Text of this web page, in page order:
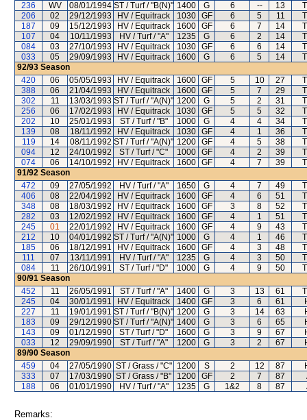
236
WV 08/01/1994 ST / Turf / "B(N)" 1400 G 6 -- 13
206
02 29/12/1993 HV / Equitrack 1030 GF 6 5 11
187
09 15/12/1993 HV / Equitrack 1600 GF 6 7 14
107
04 10/11/1993 HV / Turf / "A" 1235 G 6 2 14
084
03 27/10/1993 HV / Equitrack 1030 GF 6 6 14
033
05 29/09/1993 HV / Equitrack 1600 G 6 5 14
92/93 Season
420
06 05/05/1993 HV / Equitrack 1600 GF 5 10 27
388
06 21/04/1993 HV / Equitrack 1600 GF 5 7 29
302
11 13/03/1993 ST / Turf / "A(N)" 1200 G 5 2 31
256
06 17/02/1993 HV / Equitrack 1030 GF 5 5 32
202
10 25/01/1993 ST / Turf / "B" 1000 G 4 4 34
139
08 18/11/1992 HV / Equitrack 1030 GF 4 1 36
119
14 08/11/1992 ST / Turf / "A(N)" 1200 GF 4 5 38
094
12 24/10/1992 ST / Turf / "C" 1000 GF 4 2 39
074
06 14/10/1992 HV / Equitrack 1600 GF 4 7 39
91/92 Season
472
09 27/05/1992 HV / Turf / "A" 1650 G 4 7 49
406
08 22/04/1992 HV / Equitrack 1600 GF 4 6 51
348
08 18/03/1992 HV / Equitrack 1600 GF 3 8 52
282
03 12/02/1992 HV / Equitrack 1600 GF 4 1 51
245
01 22/01/1992 HV / Equitrack 1600 GF 4 9 43
212
10 04/01/1992 ST / Turf / "A(N)" 1000 G 4 1 46
185
06 18/12/1991 HV / Equitrack 1600 GF 4 3 48
111
07 13/11/1991 HV / Turf / "A" 1235 G 4 3 50
084
11 26/10/1991 ST / Turf / "D" 1000 G 4 9 50
90/91 Season
452
11 26/05/1991 ST / Turf / "A" 1400 G 3 13 61
245
04 30/01/1991 HV / Equitrack 1400 GF 3 6 61
227
11 19/01/1991 ST / Turf / "B(N)" 1200 G 3 14 63
183
09 29/12/1990 ST / Turf / "A(N)" 1400 G 3 6 65
143
09 01/12/1990 ST / Turf / "D" 1600 G 3 9 67
033
12 29/09/1990 ST / Turf / "A" 1200 G 3 2 67
89/90 Season
459
04 27/05/1990 ST / Grass / "C" 1200 S 2 12 87
333
07 17/03/1990 ST / Grass / "B" 1200 GF 2 7 87
188
06 01/01/1990 HV / Turf / "A" 1235 G 1&2 8 87
Remarks: